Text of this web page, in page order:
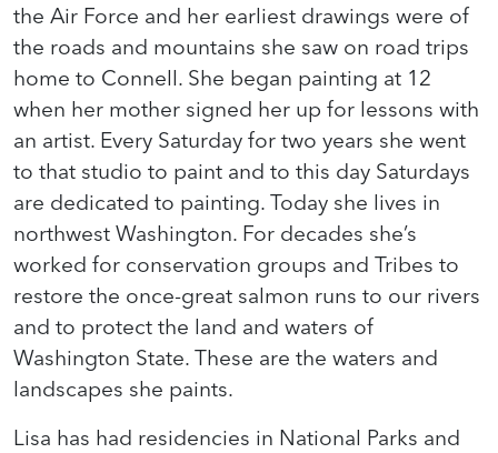
the Air Force and her earliest drawings were of
the roads and mountains she saw on road trips
home to Connell. She began painting at 12
when her mother signed her up for lessons with
an artist. Every Saturday for two years she went
to that studio to paint and to this day Saturdays
are dedicated to painting. Today she lives in
northwest Washington. For decades she’s
worked for conservation groups and Tribes to
restore the once-great salmon runs to our rivers
and to protect the land and waters of
Washington State. These are the waters and
landscapes she paints.
Lisa has had residencies in National Parks and